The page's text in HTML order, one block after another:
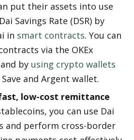
put their assets into use
Savings Rate (DSR) by
in smart contracts. You can
via the OKEx
by using crypto wallets
and Argent wallet.
low-cost remittance
you can use Dai
and perform cross-border